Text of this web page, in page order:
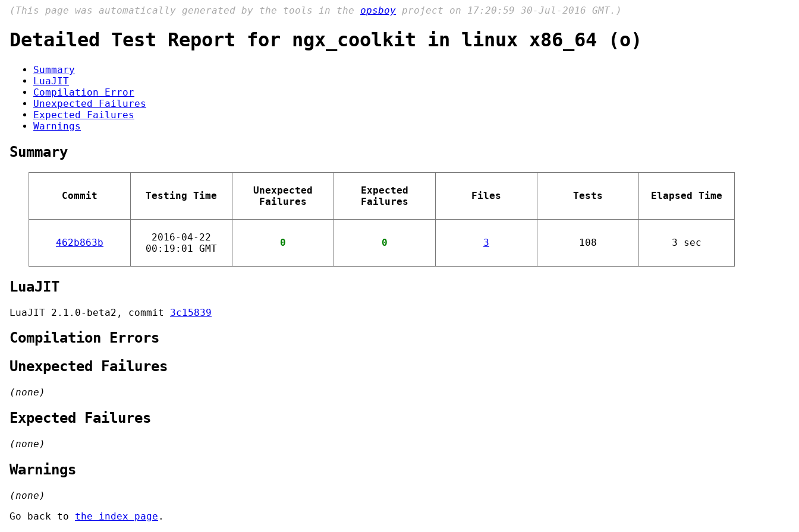
(This page was automatically generated by the tools in the opsboy project on 17:20:59 30-Jul-2016 GMT.)
Detailed Test Report for ngx_coolkit in linux x86_64 (o)
Summary
LuaJIT
Compilation Error
Unexpected Failures
Expected Failures
Warnings
Summary
Commit Testing Time
Unexpected
Failures
Expected
Failures
Files Tests Elapsed Time
462b863b
2016-04-22
00:19:01 GMT
0 0 3 108 3 sec
LuaJIT
LuaJIT 2.1.0-beta2, commit 3c15839
Compilation Errors
Unexpected Failures
(none)
Expected Failures
(none)
Warnings
(none)
Go back to the index page .